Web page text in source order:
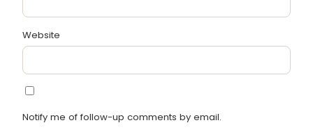
Website
Notify me of follow-up comments by email.